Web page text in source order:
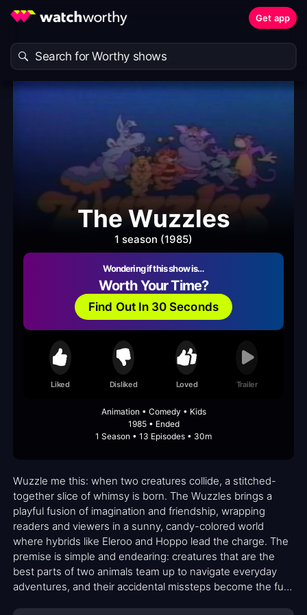
Get app
The Wuzzles
1 season (1985)
Wondering if this show is…
Worth Your Time?
Find Out In 30 Seconds
Liked Disliked Loved Trailer
Animation • Comedy • Kids
1985 • Ended
1 Season • 13 Episodes • 30m
Wuzzle me this: when two creatures collide, a stitched-
together slice of whimsy is born. The Wuzzles brings a
playful fusion of imagination and friendship, wrapping
readers and viewers in a sunny, candy-colored world
where hybrids like Eleroo and Hoppo lead the charge. The
premise is simple and endearing: creatures that are the
best parts of two animals team up to navigate everyday
adventures, and their accidental missteps become the fuel